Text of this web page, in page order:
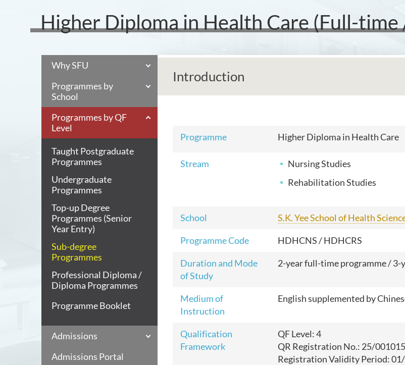
Higher Diploma in Health Care (Full-
Why SFU
Programmes by
School
Programmes by QF
Level
Taught Postgraduate
Programmes
Undergraduate
Programmes
Top-up Degree
Programmes (Senior
Year Entry)
Sub-degree
Programmes
Professional Diploma /
Diploma Programmes
Programme Booklet
Admissions
Admissions Portal
Introduction
Programme Higher Diploma in Health Care
Stream
Nursing Studies
Rehabilitation Studies
School S.K. Yee School of Health
Programme Code HDHCNS / HDHCRS
Duration and Mode
of Study
2-year full-timeprogramme/ 3-
Medium of
Instruction
English supplemented by
Qualification
Framework
QF Level: 4
QR Registration No.: 25/
Registration Validity Period: